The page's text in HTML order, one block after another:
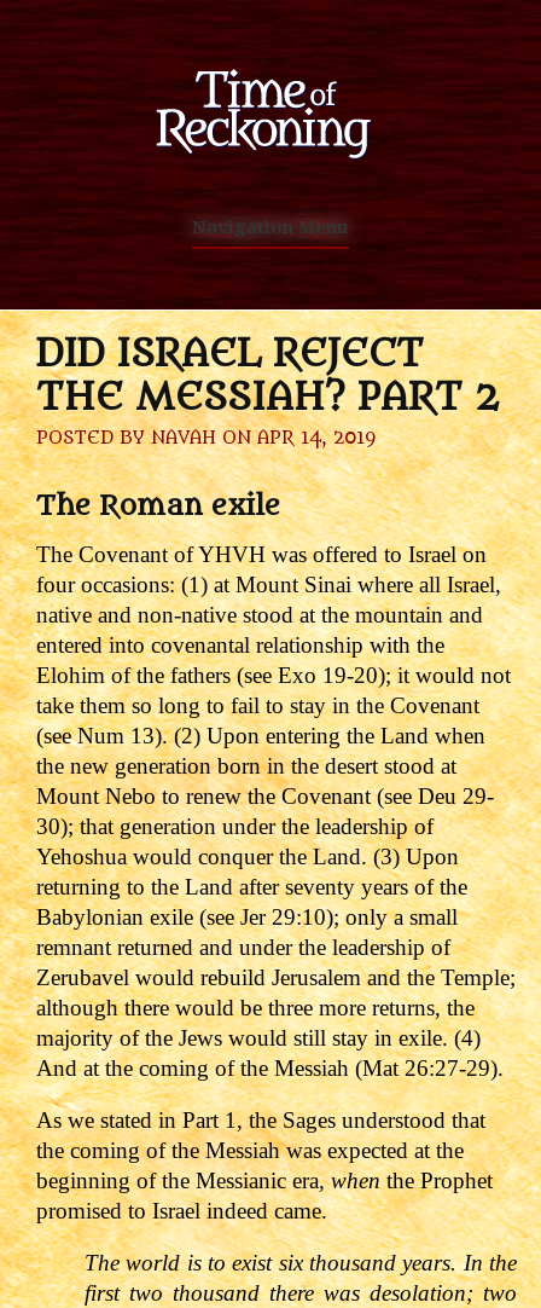
Navigation Menu
DID ISRAEL REJECT
THE MESSIAH? PART 2
POSTED BYNAVAHON APR 14, 2019
The Roman exile
The Covenant of YHVH was offered to Israel on
four occasions: (1) at Mount Sinai where all Israel,
native and non-native stood at the mountain and
entered into covenantal relationship with the
Elohim of the fathers (see Exo 19-20); it would not
take them so long to fail to stay in the Covenant
(see Num 13). (2) Upon entering the Land when
the new generation born in the desert stood at
Mount Nebo to renew the Covenant (see Deu 29-
30); that generation under the leadership of
Yehoshua would conquer the Land. (3) Upon
returning to the Land after seventy years of the
Babylonian exile (see Jer 29:10); only a small
remnant returned and under the leadership of
Zerubavel would rebuild Jerusalem and the Temple;
although there would be three more returns, the
majority of the Jews would still stay in exile. (4)
And at the coming of the Messiah (Mat 26:27-29).
As we stated in Part 1, the Sages understood that
the coming of the Messiah was expected at the
beginning of the Messianic era, whenthe Prophet
promised to Israel indeed came.
The world is to exist six thousand years. In the
first two thousand there was desolation; two